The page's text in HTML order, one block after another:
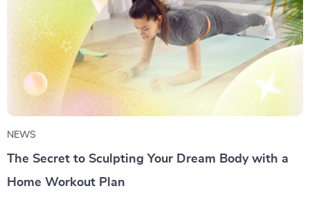
NEWS
The Secret to Sculpting Your Dream Body with a
Home Workout Plan